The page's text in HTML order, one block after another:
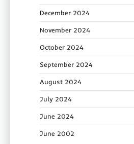
December 2024
November 2024
October 2024
September 2024
August 2024
July 2024
June 2024
June 2002